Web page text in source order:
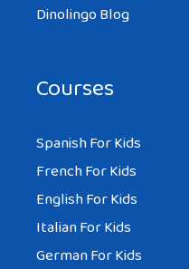
Dinolingo Blog
Courses
Spanish For Kids
French For Kids
English For Kids
Italian For Kids
German For Kids